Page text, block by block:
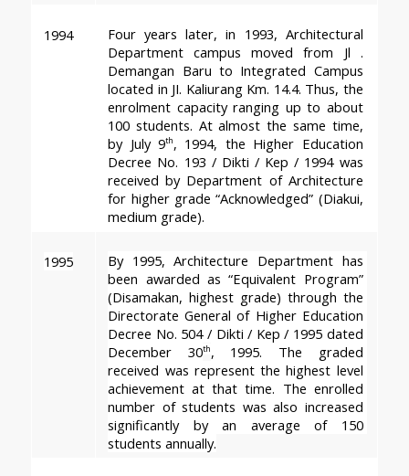
1994
Four years later, in 1993, Architectural
Department campus moved from Jl .
Demangan Baru to Integrated Campus
located in JI. Kaliurang Km. 14.4. Thus, the
enrolment capacity ranging up to about
100 students. At almost the same time,
by July 9th, 1994, the Higher Education
Decree No. 193 / Dikti / Kep / 1994 was
received by Department of Architecture
for higher grade “Acknowledged” (Diakui,
medium grade).
1995
By 1995, Architecture Department has
been awarded as “Equivalent Program”
(Disamakan, highest grade) through the
Directorate General of Higher Education
Decree No. 504 / Dikti / Kep / 1995 dated
December 30th, 1995. The graded
received was represent the highest level
achievement at that time. The enrolled
number of students was also increased
significantly by an average of 150
students annually.